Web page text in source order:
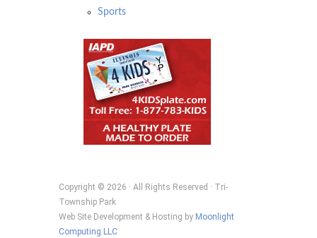
Sports
Copyright © 2026 · All Rights Reserved · Tri-
Township Park
Web Site Development & Hosting by Moonlight
Computing LLC